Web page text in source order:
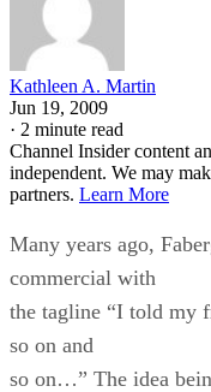
Kathleen A. Martin
Jun 19, 2009
· 2 minute read
Channel Insider content
independent. We may
partners. Learn More
Many years ago,
commercial with
the tagline “I told my
so on and
so on…” The idea